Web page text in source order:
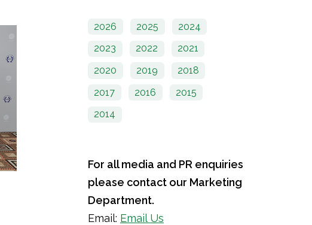
2026 2025
2024
2023
2022
2021
2020
2019
2018
2017
2016
2015
2014
For all media and PR enquiries
please contact our Marketing
Department.
Email: Email Us